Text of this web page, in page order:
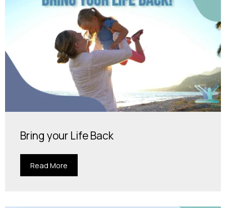
Bring your Life Back
Read More